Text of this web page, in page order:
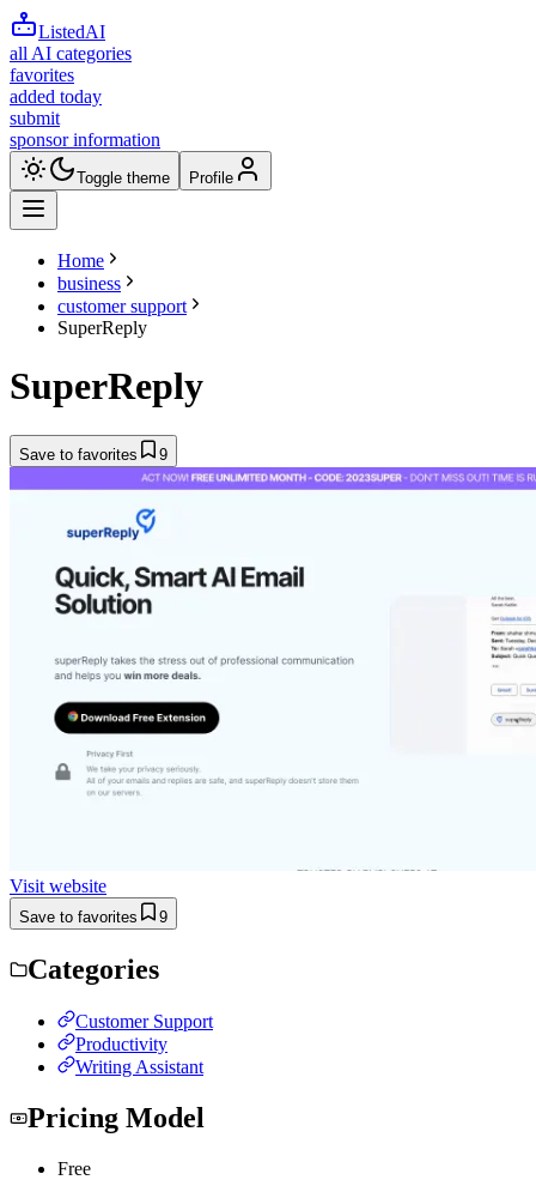
ListedAI
all AI categories
favorites
added today
submit
sponsor information
Toggle theme Profile
Home
business
customer support
SuperReply
SuperReply
Save to favorites 9
Visit website
Save to favorites 9
Categories
Customer Support
Productivity
Writing Assistant
Pricing Model
Free